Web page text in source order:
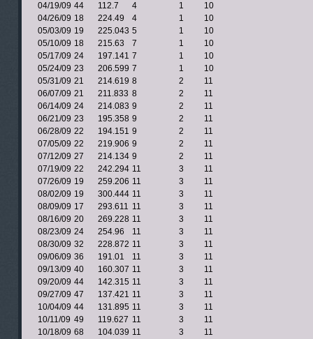
04/19/09 44 112.7 4 1
10
04/26/09 18 224.49 4 1
10
05/03/09 19 225.043 5 1
10
05/10/09 18 215.63 7 1
10
05/17/09 24 197.141 7 1
10
05/24/09 23 206.599 7 1
10
05/31/09 21 214.619 8 2
11
06/07/09 21 211.833 8 2
11
06/14/09 24 214.083 9 2
11
06/21/09 23 195.358 9 2
11
06/28/09 22 194.151 9 2
11
07/05/09 22 219.906 9 2
11
07/12/09 27 214.134 9 2
11
07/19/09 22 242.294 11 3
11
07/26/09 19 259.206 11 3
11
08/02/09 19 300.444 11 3
11
08/09/09 17 293.611 11 3
11
08/16/09 20 269.228 11 3
11
08/23/09 24 254.96 11 3
11
08/30/09 32 228.872 11 3
11
09/06/09 36 191.01 11 3
11
09/13/09 40 160.307 11 3
11
09/20/09 44 142.315 11 3
11
09/27/09 47 137.421 11 3
11
10/04/09 44 131.895 11 3
11
10/11/09 49 119.627 11 3
11
10/18/09 68 104.039 11 3
11